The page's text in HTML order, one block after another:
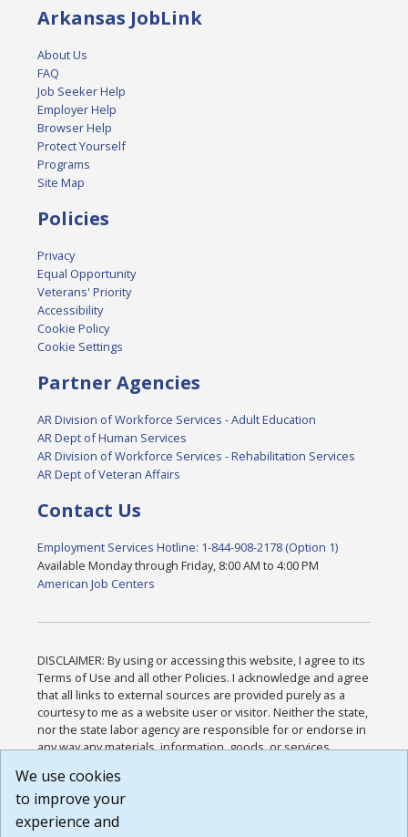
Arkansas JobLink
About Us
FAQ
Job Seeker Help
Employer Help
Browser Help
Protect Yourself
Programs
Site Map
Policies
Privacy
Equal Opportunity
Veterans' Priority
Accessibility
Cookie Policy
Cookie Settings
Partner Agencies
AR Division of Workforce Services - Adult Education
AR Dept of Human Services
AR Division of Workforce Services - Rehabilitation Services
AR Dept of Veteran Affairs
Contact Us
Employment Services Hotline: 1-844-908-2178 (Option 1)
Available Monday through Friday, 8:00 AM to 4:00 PM
American Job Centers
DISCLAIMER: By using or accessing this website, I agree to its
Terms of Use and all other Policies. I acknowledge and agree
that all links to external sources are provided purely as a
courtesy to me as a website user or visitor. Neither the state,
nor the state labor agency are responsible for or endorse in
any way any materials, information, goods, or services
or any other practices of such sites. I acknowledge and
agree that the Terms of Use and all other Policies for this
Website are available to me, and I have read the
We use cookies
to improve your
experience and